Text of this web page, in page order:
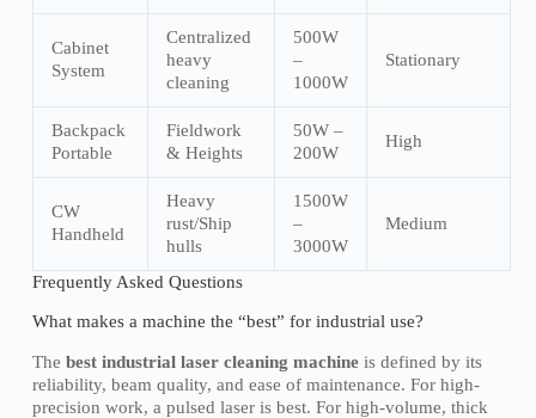
Cabinet
System
Centralized
heavy
cleaning
500W
–
1000W
Stationary
Backpack
Portable
Fieldwork
& Heights
50W –
200W
High
CW
Handheld
Heavy
rust/Ship
hulls
1500W
–
3000W
Medium
Frequently Asked Questions
What makes a machine the “best” for industrial use?
The best industrial laser cleaning machineis defined by its
reliability, beam quality, and ease of maintenance. For high-
precision work, a pulsed laser is best. For high-volume, thick